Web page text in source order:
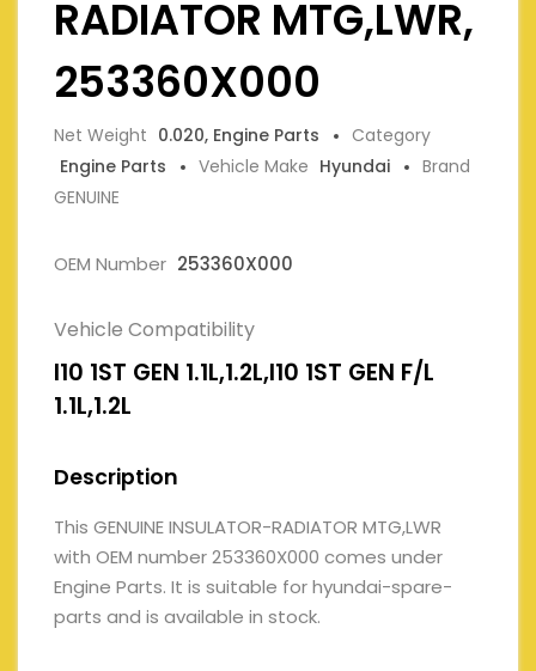
RADIATOR MTG,LWR,
253360X000
Net Weight 0.020, Engine Parts
Category
Engine Parts
Vehicle Make Hyundai
Brand
GENUINE
OEM Number 253360X000
Vehicle Compatibility
I10 1ST GEN 1.1L,1.2L,I10 1ST GEN F/L
1.1L,1.2L
Description
This GENUINE INSULATOR-RADIATOR MTG,LWR
with OEM number 253360X000 comes under
Engine Parts. It is suitable for hyundai-spare-
parts and is available in stock.